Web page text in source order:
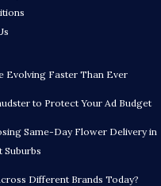
Evolving Faster Than Ever
to Protect Your Ad Budget
Same-Day Flower Delivery in
Suburbs
Different Brands Today?